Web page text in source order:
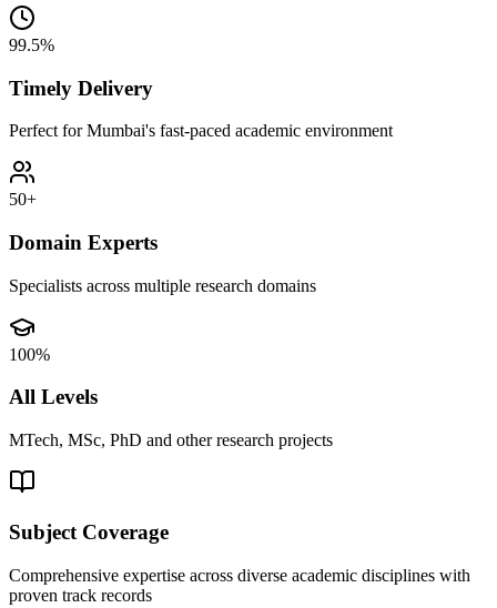
99.5%
Timely Delivery
Perfect for Mumbai's fast-paced academic environment
50+
Domain Experts
Specialists across multiple research domains
100%
All Levels
MTech, MSc, PhD and other research projects
Subject Coverage
Comprehensive expertise across diverse academic disciplines with
proven track records